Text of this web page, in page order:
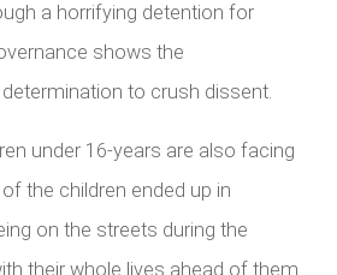
a horrifying detention for
shows the
to crush dissent.
under 16-years are also facing
the children ended up in
on the streets during the
their whole lives ahead of them